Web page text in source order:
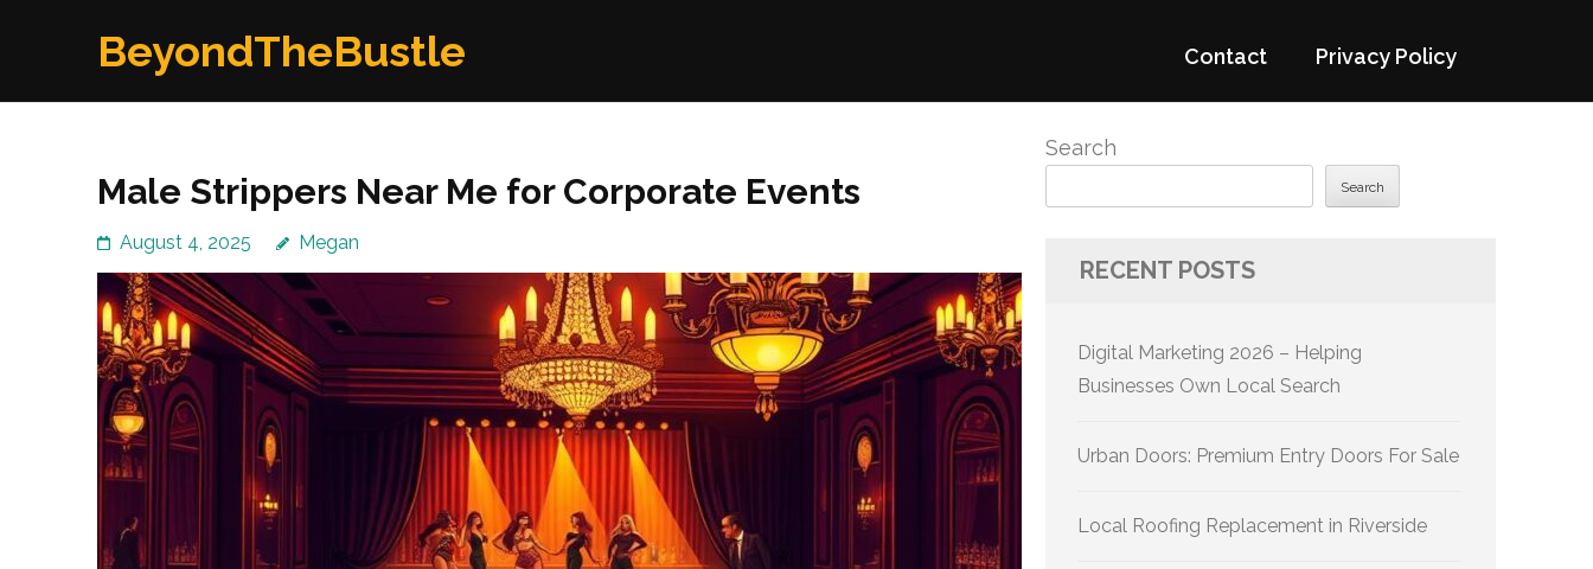
BeyondTheBustle Contact Privacy Policy
Male Strippers Near Me for Corporate Events
August 4, 2025 Megan
Search
Search
RECENT POSTS
Digital Marketing 2026 – Helping
Businesses Own Local Search
Urban Doors: Premium Entry Doors For Sale
Local Roofing Replacement in Riverside